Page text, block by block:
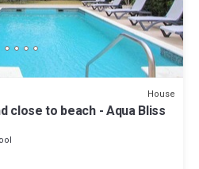
House
close to beach - Aqua Bliss